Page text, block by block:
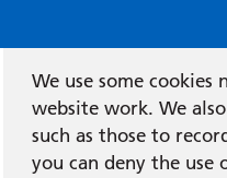
We use some cookies
website work. We
such as those to
you can deny the use